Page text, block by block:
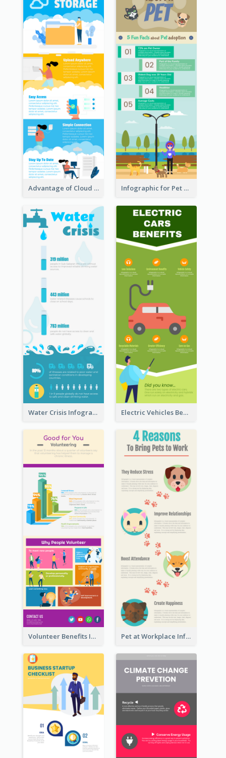
Advantage of Cloud Storage Infographic Infographic for Pet Adoption Fun Facts
Water Crisis Infographic Electric Vehicles Benefits Infographic
Volunteer Benefits Infographic Pet at Workplace Infographic